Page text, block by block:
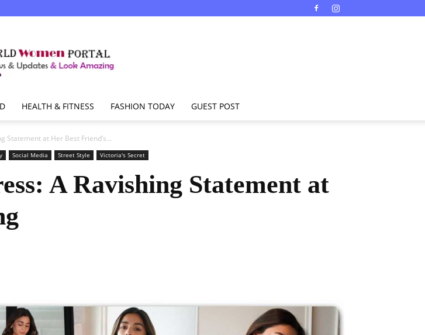
Women
HEALTH & FITNESS FASHION TODAY GUEST POST
Statement at Her Best Friend’s...
Social Media Street Style Victoria's Secret
A Ravishing Statement at